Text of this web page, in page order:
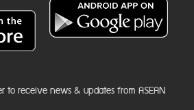
to receive news & updates from ASEAN